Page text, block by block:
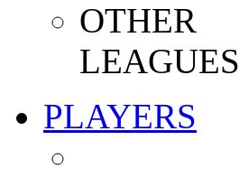
OTHER
LEAGUES
PLAYERS